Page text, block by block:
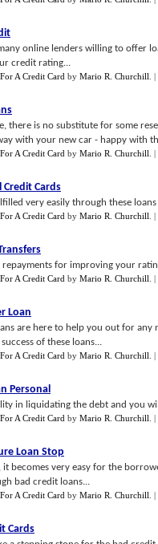
online lenders willing to offer
credit rating...
A Credit Card by Mario R. Churchill |
there is no substitute for some
with your new car - happy with
A Credit Card by Mario R. Churchill |
Cards
very easily through these
A Credit Card by Mario R. Churchill |
repayments for improving your
A Credit Card by Mario R. Churchill |
Loan
are here to help you out for
of these loans...
A Credit Card by Mario R. Churchill |
Personal
in liquidating the debt and you
A Credit Card by Mario R. Churchill |
Loan Stop
becomes very easy for the
bad credit loans...
A Credit Card by Mario R. Churchill |
Cards